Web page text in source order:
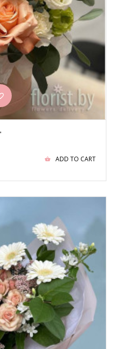
ADD TO CART